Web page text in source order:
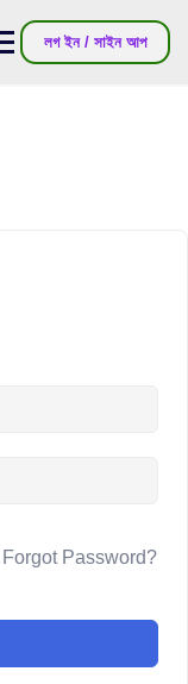
লগ ইন / সাইন আপ
Forgot Password?